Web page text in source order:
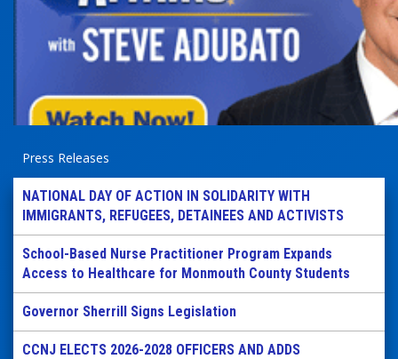
Press Releases
NATIONAL DAY OF ACTION IN SOLIDARITY WITH
IMMIGRANTS, REFUGEES, DETAINEES AND ACTIVISTS
School-Based Nurse Practitioner Program Expands
Access to Healthcare for Monmouth County Students
Governor Sherrill Signs Legislation
CCNJ ELECTS 2026-2028 OFFICERS AND ADDS